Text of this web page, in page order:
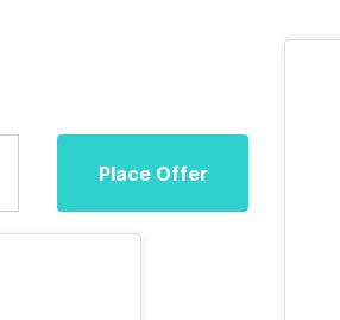
Place Offer